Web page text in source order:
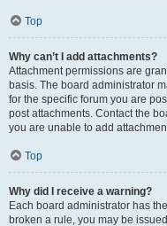
Top
Why can’t I add attachments?
Attachment permissions are
basis. The board administrator
for the specific forum you are
post attachments. Contact the
you are unable to add
Top
Why did I receive a warning?
Each board administrator has
broken a rule, you may be